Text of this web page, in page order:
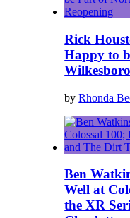
Rick
Happy to
byRhonda
Ben
Well at
the XR